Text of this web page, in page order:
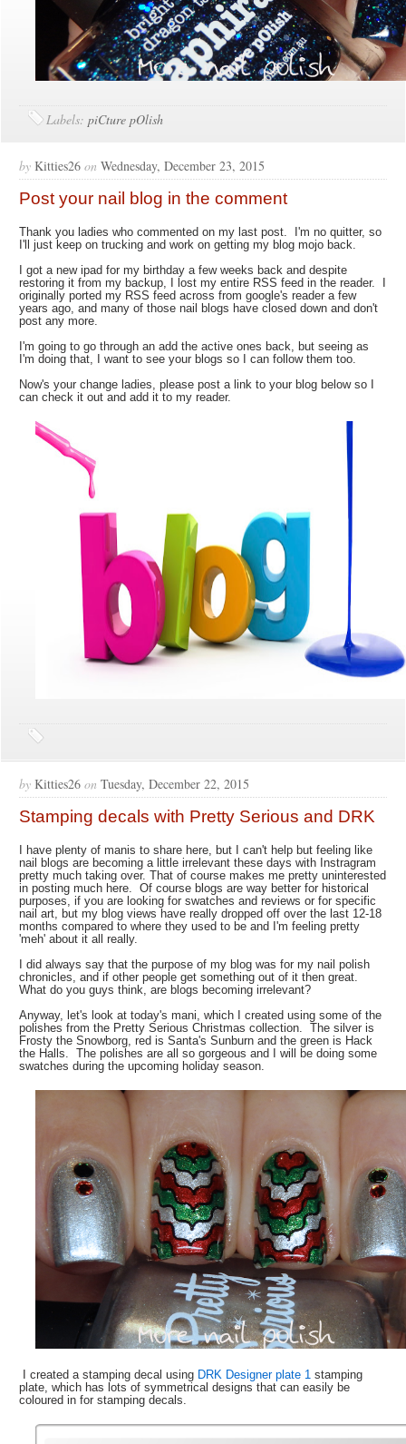
Labels:piCture pOlish
by Kitties26 on Wednesday, December 23, 2015
Post your nail blog in the comment
Thank you ladies who commented on my last post. I'm no quitter, so
I'll just keep on trucking and work on getting my blog mojo back.
I got a new ipad for my birthday a few weeks back and despite
restoring it from my backup, I lost my entire RSS feed in the reader. I
originally ported my RSS feed across from google's reader a few
years ago, and many of those nail blogs have closed down and don't
post any more.
I'm going to go through an add the active ones back, but seeing as
I'm doing that, I want to see your blogs so I can follow them too.
Now's your change ladies, please post a link to your blog below so I
can check it out and add it to my reader.
by Kitties26 on Tuesday, December 22, 2015
Stamping decals with Pretty Serious and DRK
I have plenty of manis to share here, but I can't help but feeling like
nail blogs are becoming a little irrelevant these days with Instragram
pretty much taking over. That of course makes me pretty uninterested
in posting much here. Of course blogs are way better for historical
purposes, if you are looking for swatches and reviews or for specific
nail art, but my blog views have really dropped off over the last 12-18
months compared to where they used to be and I'm feeling pretty
'meh' about it all really.
I did always say that the purpose of my blog was for my nail polish
chronicles, and if other people get something out of it then great.
What do you guys think, are blogs becoming irrelevant?
Anyway, let's look at today's mani, which I created using some of the
polishes from the Pretty Serious Christmas collection. The silver is
Frosty the Snowborg, red is Santa's Sunburn and the green is Hack
the Halls. The polishes are all so gorgeous and I will be doing some
swatches during the upcoming holiday season.
I created a stamping decal using DRK Designer plate 1 stamping
plate, which has lots of symmetrical designs that can easily be
coloured in for stamping decals.